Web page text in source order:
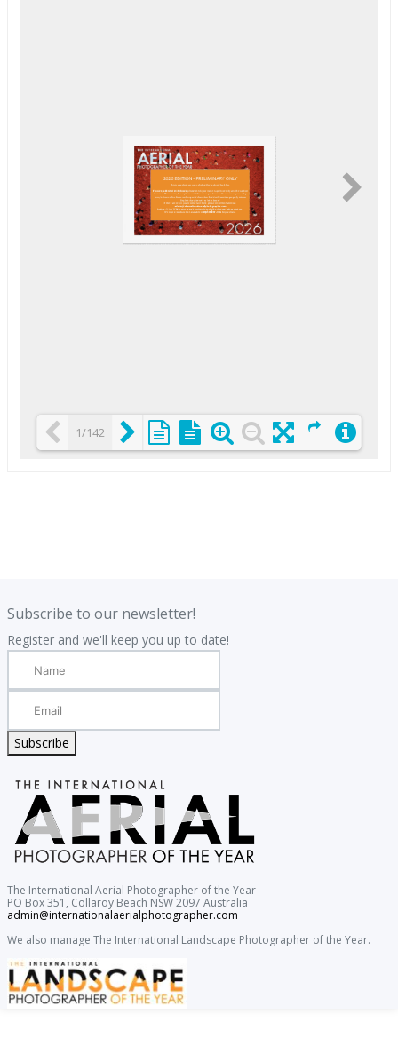
1/142
Subscribe to our newsletter!
Register and we'll keep you up to date!
Subscribe
The International Aerial Photographer of the Year
PO Box 351, Collaroy Beach NSW 2097 Australia
admin@internationalaerialphotographer.com
We also manage The International Landscape Photographer of the Year.